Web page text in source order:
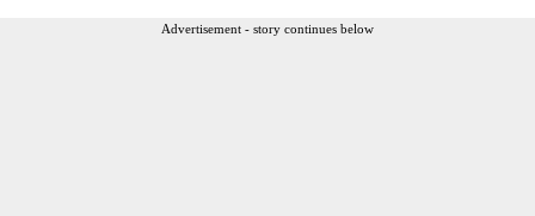
Advertisement - story continues below